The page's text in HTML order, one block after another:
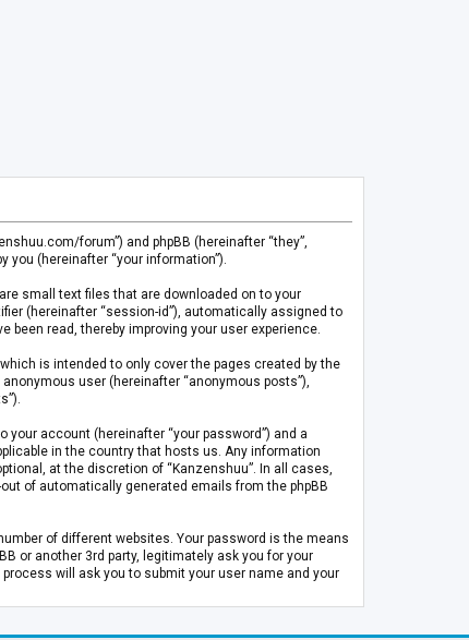
forum”) and phpBB (hereinafter “they”,
you (hereinafter “your information”).
small text files that are downloaded on to your
(hereinafter “session-id”), automatically assigned to
read, thereby improving your user experience.
is intended to only cover the pages created by the
user (hereinafter “anonymous posts”),
account (hereinafter “your password”) and a
in the country that hosts us. Any information
at the discretion of “Kanzenshuu”. In all cases,
of automatically generated emails from the phpBB
of different websites. Your password is the means
or another 3rd party, legitimately ask you for your
will ask you to submit your user name and your